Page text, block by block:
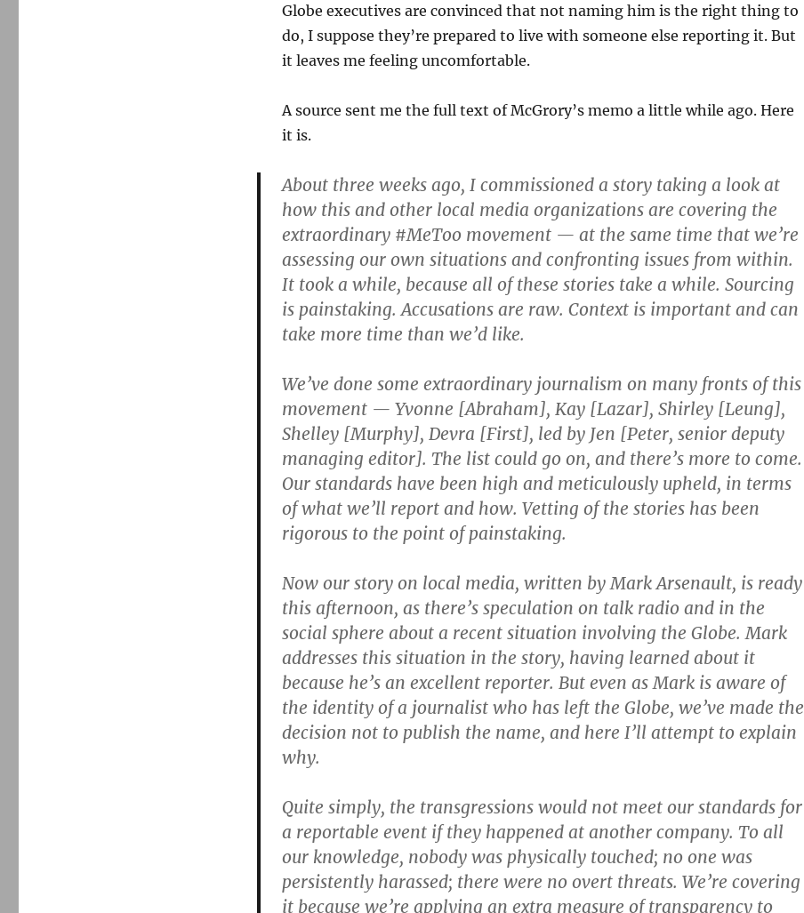
Globe executives are convinced that not naming him is the right thing to
do, I suppose they’re prepared to live with someone else reporting it. But
it leaves me feeling uncomfortable.
A source sent me the full text of McGrory’s memo a little while ago. Here
it is.
About three weeks ago, I commissioned a story taking a look at
how this and other local media organizations are covering the
extraordinary #MeToo movement — at the same time that we’re
assessing our own situations and confronting issues from within.
It took a while, because all of these stories take a while. Sourcing
is painstaking. Accusations are raw. Context is important and can
take more time than we’d like.
We’ve done some extraordinary journalism on many fronts of this
movement — Yvonne [Abraham], Kay [Lazar], Shirley [Leung],
Shelley [Murphy], Devra [First], led by Jen [Peter, senior deputy
managing editor]. The list could go on, and there’s more to come.
Our standards have been high and meticulously upheld, in terms
of what we’ll report and how. Vetting of the stories has been
rigorous to the point of painstaking.
Now our story on local media, written by Mark Arsenault, is ready
this afternoon, as there’s speculation on talk radio and in the
social sphere about a recent situation involving the Globe. Mark
addresses this situation in the story, having learned about it
because he’s an excellent reporter. But even as Mark is aware of
the identity of a journalist who has left the Globe, we’ve made the
decision not to publish the name, and here I’ll attempt to explain
why.
Quite simply, the transgressions would not meet our standards for
a reportable event if they happened at another company. To all
our knowledge, nobody was physically touched; no one was
persistently harassed; there were no overt threats. We’re covering
it because we’re applying an extra measure of transparency to